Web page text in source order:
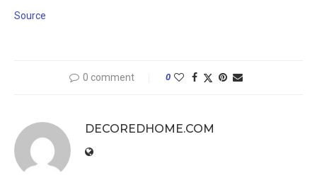
Source
0 comment 0
DECOREDHOME.COM